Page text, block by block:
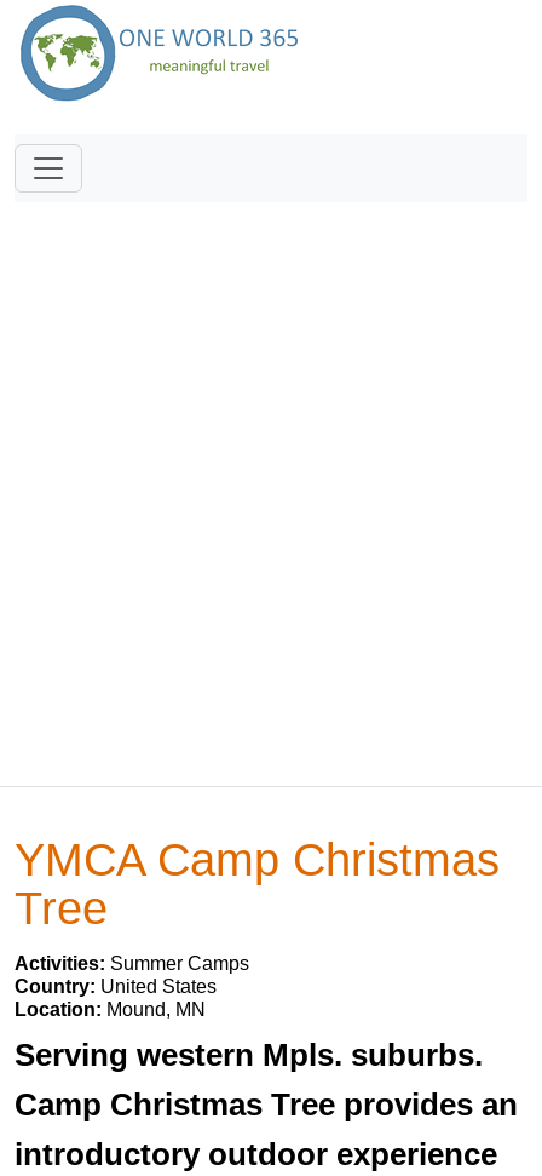
YMCA Camp Christmas
Tree
Activities: Summer Camps
Country: United States
Location: Mound, MN
Serving western Mpls. suburbs.
Camp Christmas Tree provides an
introductory outdoor experience